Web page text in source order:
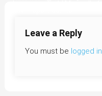
Leave a Reply
You must be logged in